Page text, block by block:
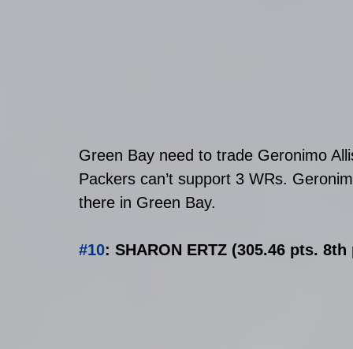
Green Bay need to trade Geronimo
Packers can’t support 3 WRs.
there in Green Bay.
#10: SHARON ERTZ (305.46 pts. 8th